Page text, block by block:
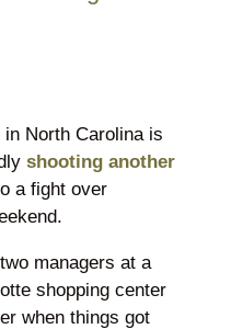
North Carolina is
shooting another
a fight over
managers at a
shopping center
when things got